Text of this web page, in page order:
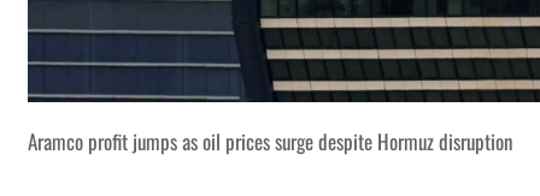
Aramco profit jumps as oil prices surge despite Hormuz disruption